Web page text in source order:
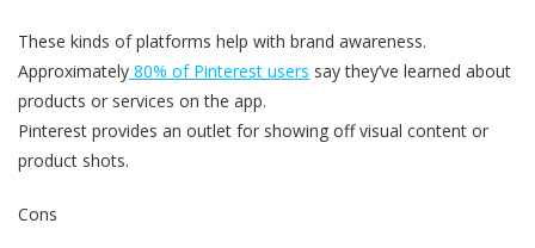
These kinds of platforms help with brand awareness.
Approximately 80% of Pinterest users say they’ve learned about
products or services on the app.
Pinterest provides an outlet for showing off visual content or
product shots.
Cons